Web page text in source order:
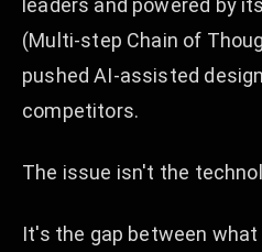
leaders and powered by
(Multi-step Chain of
pushed AI-assisted
competitors.
The issue isn't the
It's the gap between